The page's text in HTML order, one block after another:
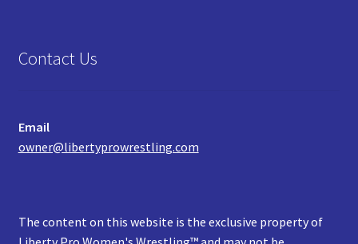
Contact Us
Email
owner@libertyprowrestling.com
The content on this website is the exclusive property of